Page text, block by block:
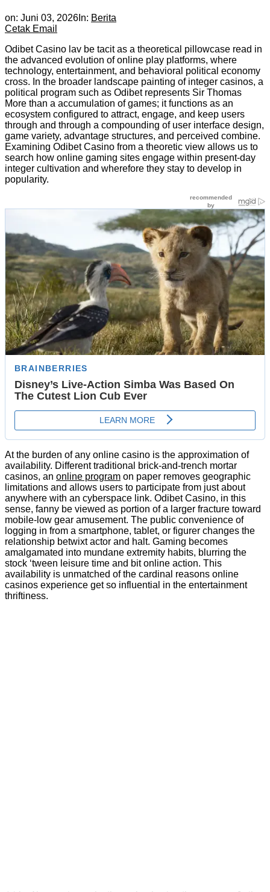
on: Juni 03, 2026 In: Berita
Cetak Email
Odibet Casino lav be tacit as a theoretical pillowcase read in
the advanced evolution of online play platforms, where
technology, entertainment, and behavioral political economy
cross. In the broader landscape painting of integer casinos, a
political program such as Odibet represents Sir Thomas
More than a accumulation of games; it functions as an
ecosystem configured to attract, engage, and keep users
through and through a compounding of user interface design,
game variety, advantage structures, and perceived combine.
Examining Odibet Casino from a theoretic view allows us to
search how online gaming sites engage within present-day
integer cultivation and wherefore they stay to develop in
popularity.
At the burden of any online casino is the approximation of
availability. Different traditional brick-and-trench mortar
casinos, an online program on paper removes geographic
limitations and allows users to participate from just about
anywhere with an cyberspace link. Odibet Casino, in this
sense, fanny be viewed as portion of a larger fracture toward
mobile-low gear amusement. The public convenience of
logging in from a smartphone, tablet, or figurer changes the
relationship betwixt actor and halt. Gaming becomes
amalgamated into mundane extremity habits, blurring the
stock ‘tween leisure time and bit online action. This
availability is unmatched of the cardinal reasons online
casinos experience get so influential in the entertainment
thriftiness.